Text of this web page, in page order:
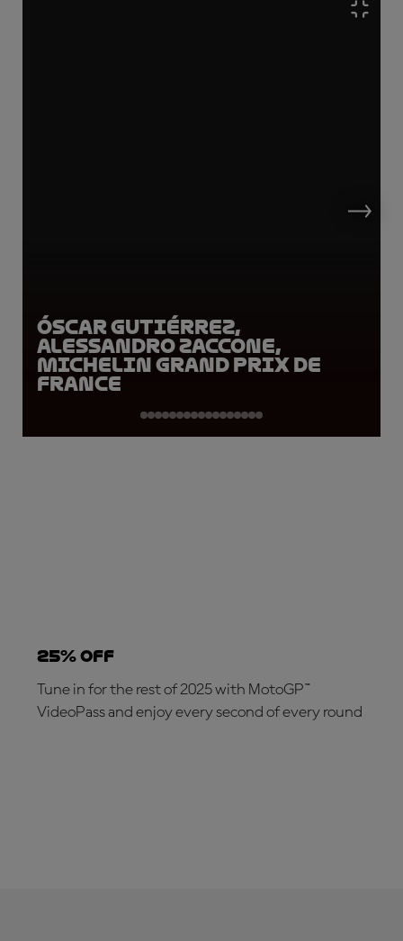
Óscar Gutiérrez,
Alessandro Zaccone,
Michelin Grand Prix de
France
25% OFF
Tune in for the rest of 2025 with MotoGP™
VideoPass and enjoy every second of every round